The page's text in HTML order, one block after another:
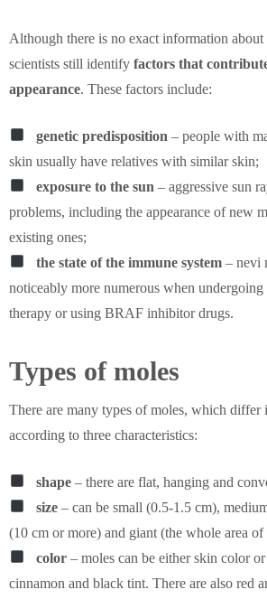
Although there is no exact information about
scientists still identify factors that
appearance. These factors include:
genetic predisposition – people with
skin usually have relatives with similar skin;
exposure to the sun – aggressive sun
problems, including the appearance of new
existing ones;
the state of the immune system – nevi
noticeably more numerous when
therapy or using BRAF inhibitor drugs.
Types of moles
There are many types of moles, which differ
according to three characteristics:
shape – there are flat, hanging and
size – can be small (0.5-1.5 cm),
(10 cm or more) and giant (the whole area of
color – moles can be either skin color
cinnamon and black tint. There are also red